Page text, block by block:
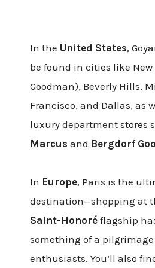
In the United States,
be found in cities like New
Goodman), Beverly Hills,
Francisco, and Dallas, as
luxury department stores
Marcus and Bergdorf
In Europe, Paris is the
destination—shopping at
Saint-Honoréflagship
something of a pilgrimage
enthusiasts. You’ll also